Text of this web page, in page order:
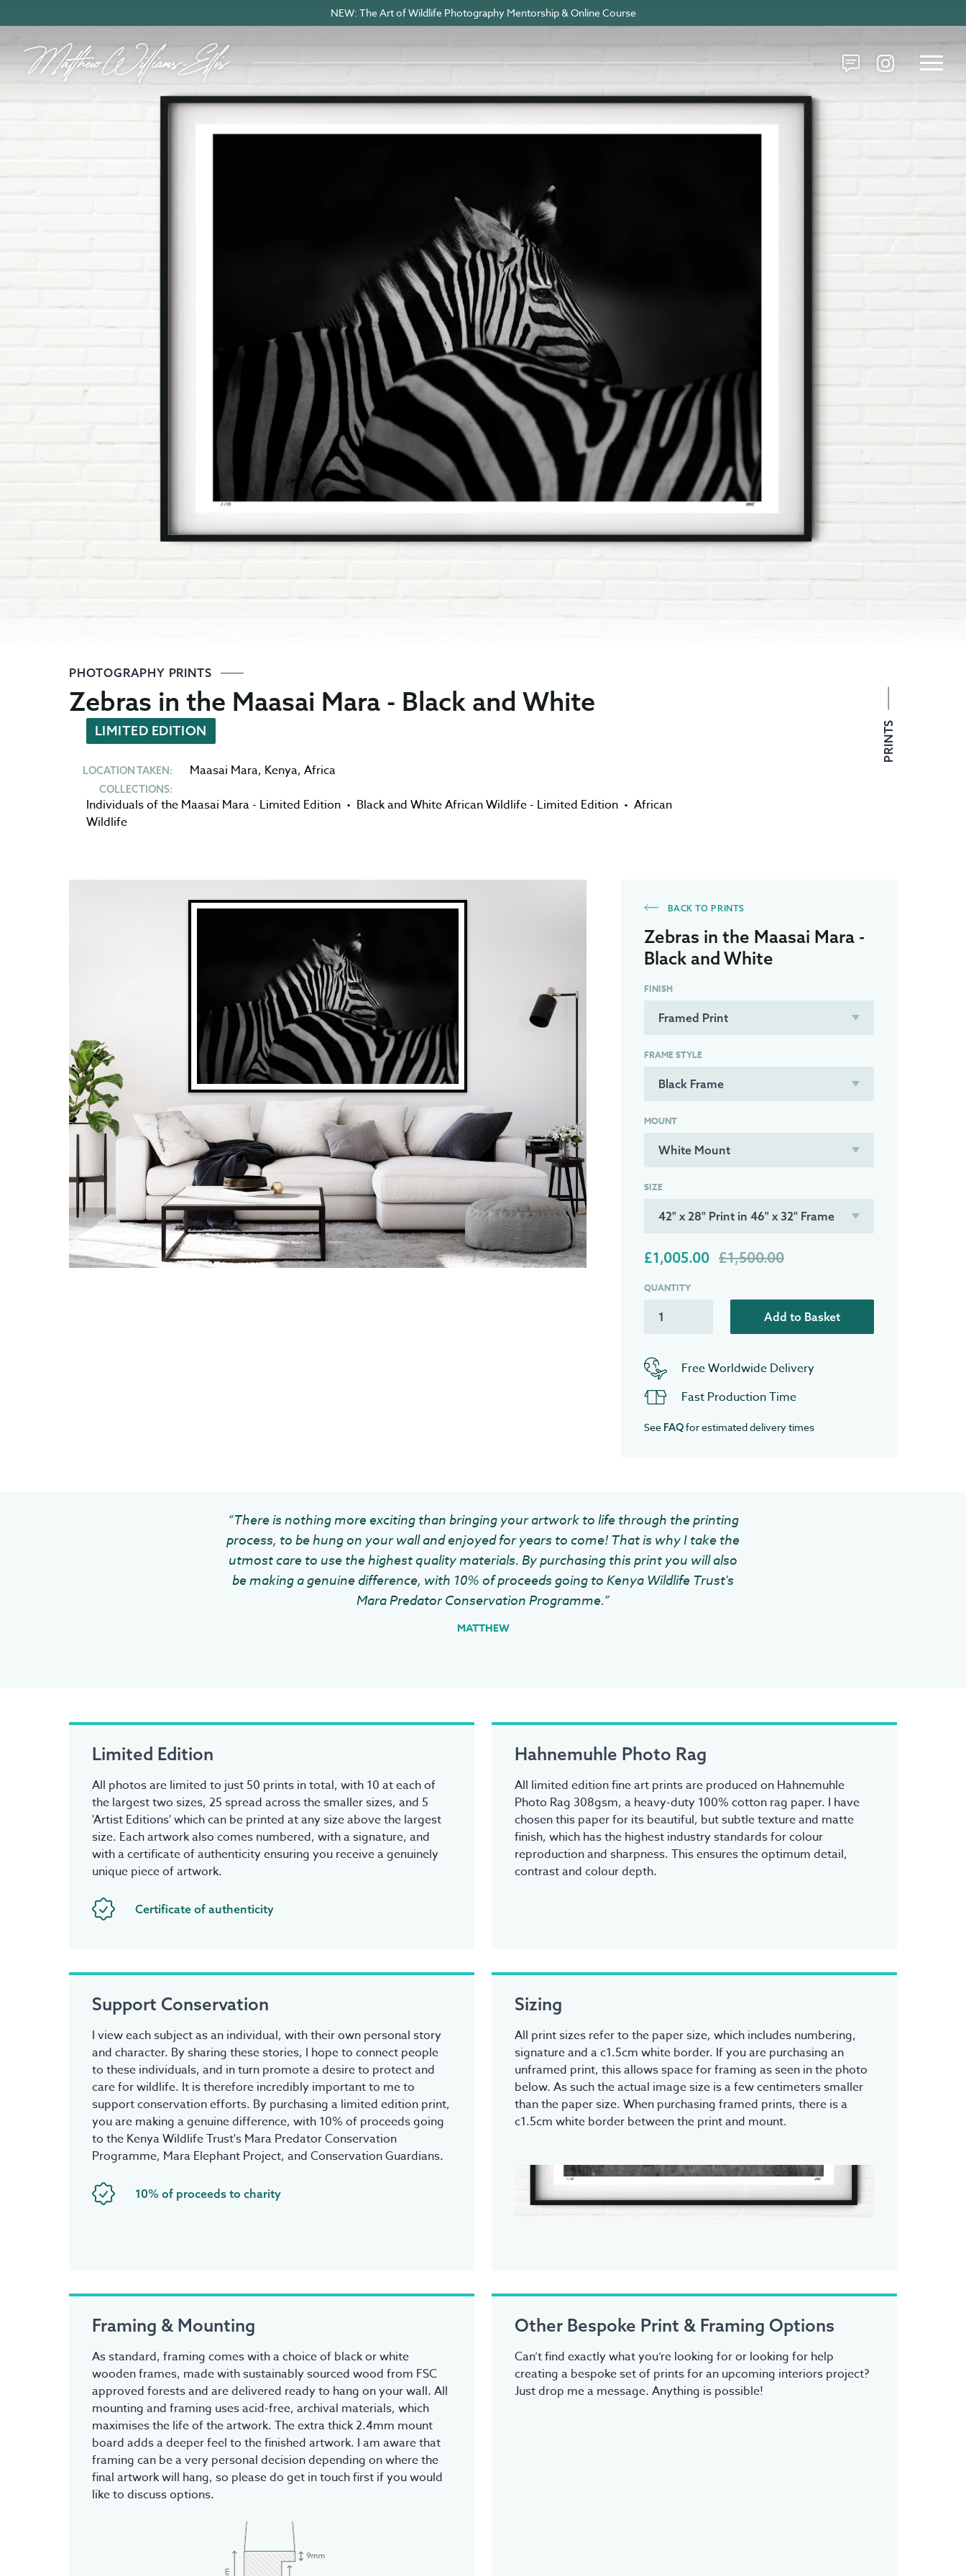
NEW: The Art of Wildlife Photography Mentorship & Online Course
PHOTOGRAPHY PRINTS
Zebras in the Maasai Mara - Black and White
LIMITED EDITION
LOCATION TAKEN: Maasai Mara, Kenya, Africa
COLLECTIONS:
Individuals of the Maasai Mara - Limited Edition • Black and White African Wildlife - Limited Edition • African
Wildlife
PRINTS
BACK TO PRINTS
Zebras in the Maasai Mara -
Black and White
FINISH
FRAME STYLE
MOUNT
SIZE
£1,005.00 £1,500.00
QUANTITY
Add to Basket
Free Worldwide Delivery
Fast Production Time
See FAQfor estimated delivery times
“There is nothing more exciting than bringing your artwork to life through the printing
process, to be hung on your wall and enjoyed for years to come! That is why I take the
utmost care to use the highest quality materials. By purchasing this print you will also
be making a genuine difference, with 10% of proceeds going to Kenya Wildlife Trust's
Mara Predator Conservation Programme.”
MATTHEW
Limited Edition
All photos are limited to just 50 prints in total, with 10 at each of
the largest two sizes, 25 spread across the smaller sizes, and 5
'Artist Editions' which can be printed at any size above the largest
size. Each artwork also comes numbered, with a signature, and
with a certificate of authenticity ensuring you receive a genuinely
unique piece of artwork.
Certificate of authenticity
Hahnemuhle Photo Rag
All limited edition fine art prints are produced on Hahnemuhle
Photo Rag 308gsm, a heavy-duty 100% cotton rag paper. I have
chosen this paper for its beautiful, but subtle texture and matte
finish, which has the highest industry standards for colour
reproduction and sharpness. This ensures the optimum detail,
contrast and colour depth.
Support Conservation
I view each subject as an individual, with their own personal story
and character. By sharing these stories, I hope to connect people
to these individuals, and in turn promote a desire to protect and
care for wildlife. It is therefore incredibly important to me to
support conservation efforts. By purchasing a limited edition print,
you are making a genuine difference, with 10% of proceeds going
to the Kenya Wildlife Trust's Mara Predator Conservation
Programme, Mara Elephant Project, and Conservation Guardians.
10% of proceeds to charity
Sizing
All print sizes refer to the paper size, which includes numbering,
signature and a c1.5cm white border. If you are purchasing an
unframed print, this allows space for framing as seen in the photo
below. As such the actual image size is a few centimeters smaller
than the paper size. When purchasing framed prints, there is a
c1.5cm white border between the print and mount.
Framing & Mounting
As standard, framing comes with a choice of black or white
wooden frames, made with sustainably sourced wood from FSC
approved forests and are delivered ready to hang on your wall. All
mounting and framing uses acid-free, archival materials, which
maximises the life of the artwork. The extra thick 2.4mm mount
board adds a deeper feel to the finished artwork. I am aware that
framing can be a very personal decision depending on where the
final artwork will hang, so please do get in touch first if you would
like to discuss options.
Other Bespoke Print & Framing Options
Can’t find exactly what you’re looking for or looking for help
creating a bespoke set of prints for an upcoming interiors project?
Just drop me a message. Anything is possible!